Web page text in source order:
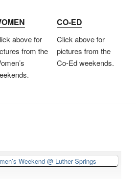
above for
from the
CO-ED
Click above for
pictures from the
Co-Ed weekends.
Weekend@ Luther Springs